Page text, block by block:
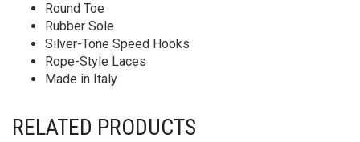
Round Toe
Rubber Sole
Silver-Tone Speed Hooks
Rope-Style Laces
Made in Italy
RELATED PRODUCTS